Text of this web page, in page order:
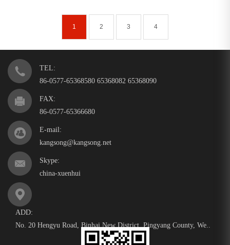
1 2 3 4
TEL:
86-0577-65368580 65368082 65368090
FAX:
86-0577-65366680
E-mail:
kangsong@kangsong.net
Skype:
china-xuenhui
ADD:
No. 20 Hengyu Road, Binhai New District, Pingyang County, We..